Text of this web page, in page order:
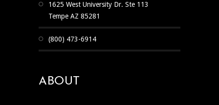
1625 West University Dr. Ste 113
Tempe AZ 85281
(800) 473-6914
ABOUT